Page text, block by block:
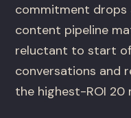
commitment drops
content pipeline
reluctant to start
conversations and
the highest-ROI 20